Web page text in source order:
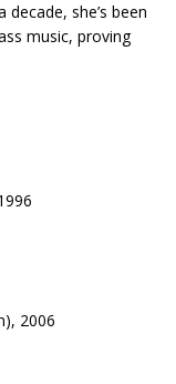
she’s been
music, proving
2006